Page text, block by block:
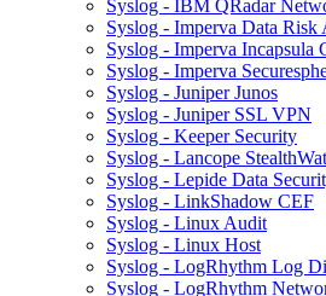
Syslog - IBM QRadar
Syslog - Imperva Data Risk
Syslog - Imperva Incapsula
Syslog - Imperva
Syslog - Juniper Junos
Syslog - Juniper SSL VPN
Syslog - Keeper Security
Syslog - Lancope
Syslog - Lepide Data
Syslog - LinkShadow CEF
Syslog - Linux Audit
Syslog - Linux Host
Syslog - LogRhythm Log
Syslog - LogRhythm